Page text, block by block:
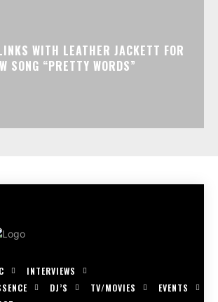
WITH LEATHER JACKETT FOR
SONG “PRETTY WORDS”
INTERVIEWS
DJ’S TV/MOVIES
EVENTS